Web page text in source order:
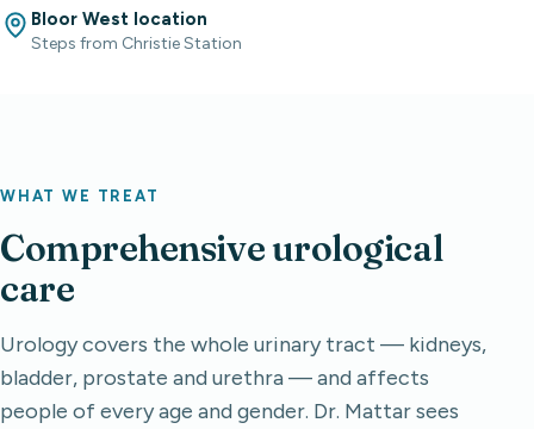
Bloor West location
Steps from Christie Station
WHAT WE TREAT
Comprehensive urological
care
Urology covers the whole urinary tract — kidneys,
bladder, prostate and urethra — and affects
people of every age and gender. Dr. Mattar sees